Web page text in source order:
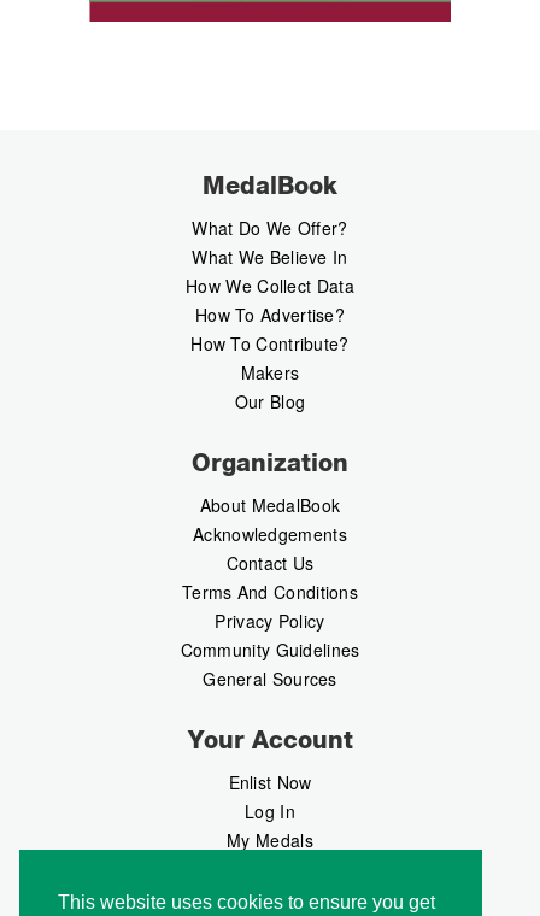
This website uses cookies to ensure you get
MedalBook
What Do We Offer?
What We Believe In
How We Collect Data
How To Advertise?
How To Contribute?
Makers
Our Blog
Organization
About MedalBook
Acknowledgements
Contact Us
Terms And Conditions
Privacy Policy
Community Guidelines
General Sources
Your Account
Enlist Now
Log In
My Medals
MedalMarket